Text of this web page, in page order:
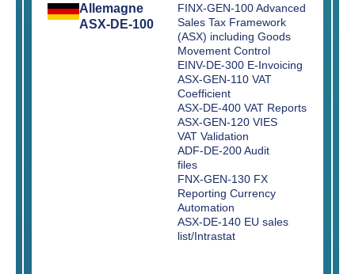
Allemagne
ASX-DE-100
FINX-GEN-100 Advanced
Sales Tax Framework
(ASX) including Goods
Movement Control
EINV-DE-300 E-Invoicing
ASX-GEN-110 VAT
Coefficient
ASX-DE-400 VAT Reports
ASX-GEN-120 VIES
VAT Validation
ADF-DE-200 Audit
files
FNX-GEN-130 FX
Reporting Currency
Automation
ASX-DE-140 EU sales
list/Intrastat